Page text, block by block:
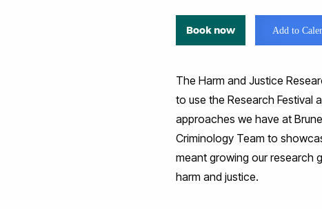
Book now Add to
The Harm and Justice
to use the Research Festival
approaches we have at
Criminology Team to
meant growing our research
harm and justice.